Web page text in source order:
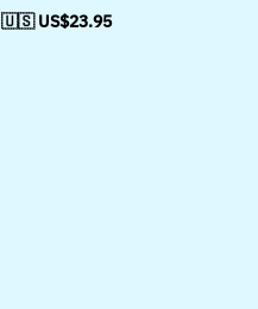
🇺🇸 US$23.95